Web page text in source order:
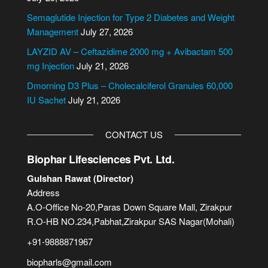
t
i
v
e
Semaglutide Injection for Type 2 Diabetes and Weight
ManagementJuly 27, 2026
LAYZID AV – Ceftazidime 2000 mg + Avibactam 500
mg InjectionJuly 21, 2026
Dmorning D3 Plus – Cholecalciferol Granules 60,000
IU SachetJuly 21, 2026
CONTACT US
Biophar Lifesciences Pvt. Ltd.
Gulshan Rawat (Director)
Address
A.O-Office No-20,Paras Down Square Mall, Zirakpur
R.O-HB NO.234,Pabhat,Zirakpur SAS Nagar(Mohali)
+91-9888871967
biopharls@gmail.com